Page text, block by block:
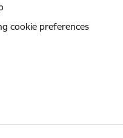
cookie preferences